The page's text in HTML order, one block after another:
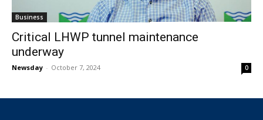
Business
Critical LHWP tunnel maintenance
underway
Newsday - October 7, 2024 0